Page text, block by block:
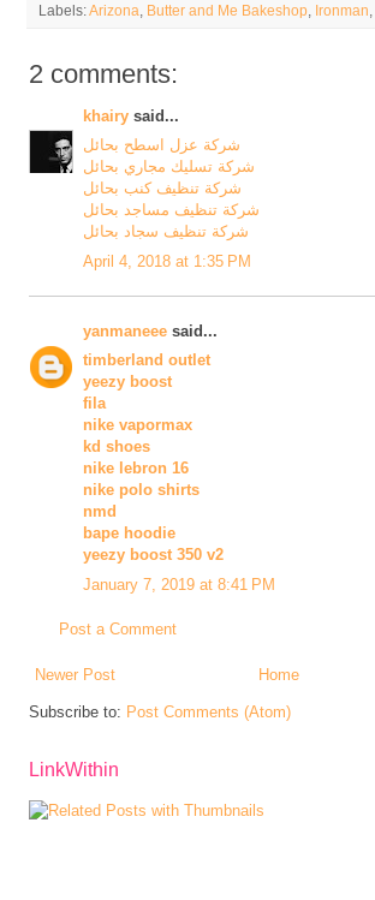
Labels:Arizona Butter and Me Bakeshop Ironman
2 comments:
khairy said...
شركة عزل اسطح بحائل
شركة تسليك مجاري بحائل
شركة تنظيف كنب بحائل
شركة تنظيف مساجد بحائل
شركة تنظيف سجاد بحائل
April 4, 2018 at 1:35 PM
yanmaneee said...
timberland outlet
yeezy boost
fila
nike vapormax
kd shoes
nike lebron 16
nike polo shirts
nmd
bape hoodie
yeezy boost 350 v2
January 7, 2019 at 8:41 PM
Post a Comment
Newer Post Home
Subscribe to: Post Comments (Atom)
LinkWithin